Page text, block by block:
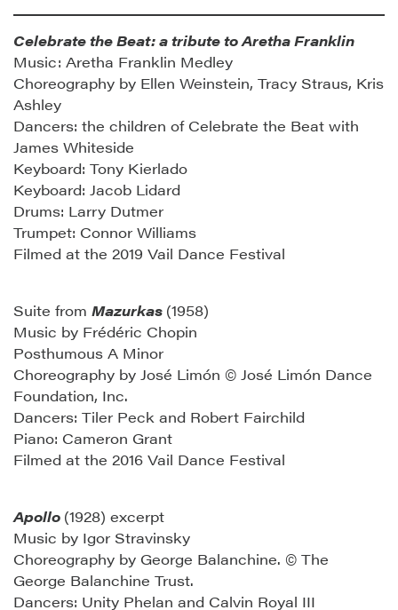
Celebrate the Beat: a tribute to Aretha Franklin
Music: Aretha Franklin Medley
Choreography by Ellen Weinstein, Tracy Straus, Kris
Ashley
Dancers: the children of Celebrate the Beat with
James Whiteside
Keyboard: Tony Kierlado
Keyboard: Jacob Lidard
Drums: Larry Dutmer
Trumpet: Connor Williams
Filmed at the 2019 Vail Dance Festival
Suite from Mazurkas (1958)
Music by Frédéric Chopin
Posthumous A Minor
Choreography by José Limón © José Limón Dance
Foundation, Inc.
Dancers: Tiler Peck and Robert Fairchild
Piano: Cameron Grant
Filmed at the 2016 Vail Dance Festival
Apollo (1928) excerpt
Music by Igor Stravinsky
Choreography by George Balanchine. © The
George Balanchine Trust.
Dancers: Unity Phelan and Calvin Royal III